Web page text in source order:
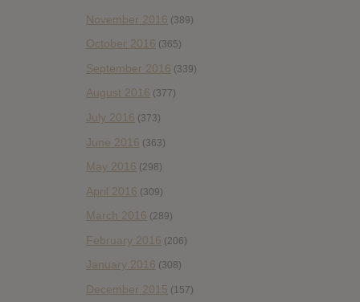
November 2016 (389)
October 2016 (365)
September 2016 (339)
August 2016 (377)
July 2016 (373)
June 2016 (363)
May 2016 (298)
April 2016 (309)
March 2016 (289)
February 2016 (206)
January 2016 (308)
December 2015 (157)